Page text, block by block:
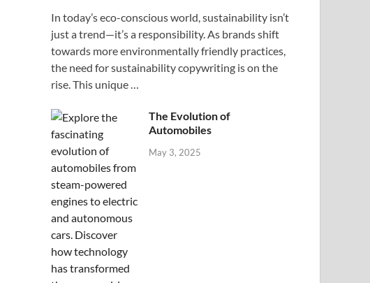
In today’s eco-conscious world, sustainability isn’t
just a trend—it’s a responsibility. As brands shift
towards more environmentally friendly practices,
the need for sustainability copywriting is on the
rise. This unique …
The Evolution of
Automobiles
May 3, 2025